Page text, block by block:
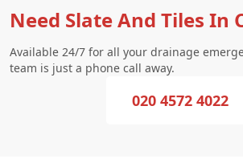
Need Slate And Tiles In
Available 24/7 for all your drainage
team is just a phone call away.
020 4572 4022